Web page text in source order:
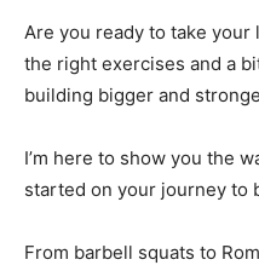
Are you ready to take
the right exercises and a
building bigger and
I’m here to show you the
started on your journey to
From barbell squats to